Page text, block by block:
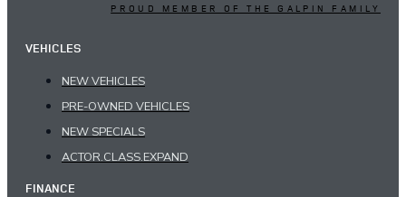
PROUD MEMBER OF THE GALPIN FAMILY
VEHICLES
NEW VEHICLES
PRE-OWNED VEHICLES
NEW SPECIALS
ACTOR.CLASS.EXPAND
FINANCE